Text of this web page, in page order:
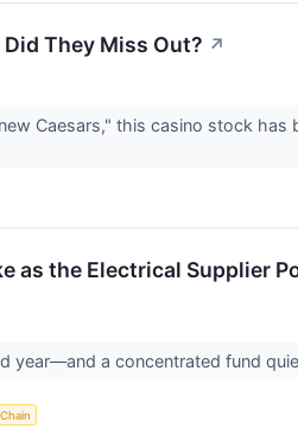
They Miss Out? ↗
Caesars," this casino stock
as the Electrical Supplier
year—and a concentrated fund